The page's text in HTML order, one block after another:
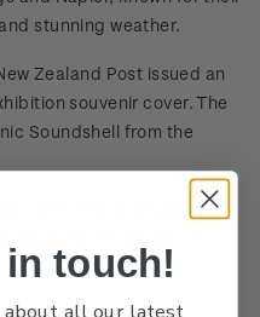
stunning weather.
Zealand Post issued an
souvenir cover. The
Soundshell from the
three stamps from
touch!
about all our latest